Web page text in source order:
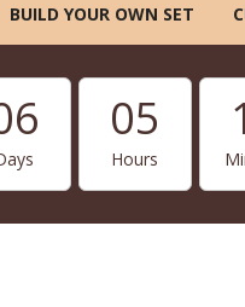
BUILD YOUR OWN SET
05
Hours